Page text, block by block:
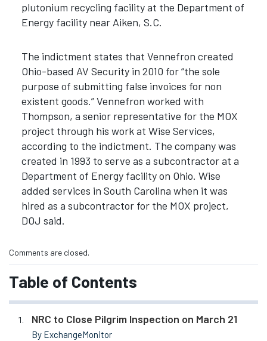
plutonium recycling facility at the Department of
Energy facility near Aiken, S.C.
The indictment states that Vennefron created
Ohio-based AV Security in 2010 for “the sole
purpose of submitting false invoices for non
existent goods.” Vennefron worked with
Thompson, a senior representative for the MOX
project through his work at Wise Services,
according to the indictment. The company was
created in 1993 to serve as a subcontractor at a
Department of Energy facility on Ohio. Wise
added services in South Carolina when it was
hired as a subcontractor for the MOX project,
DOJ said.
Comments are closed.
Table of Contents
NRC to Close Pilgrim Inspection on March 21
By ExchangeMonitor